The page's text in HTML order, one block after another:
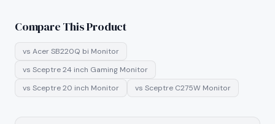
Compare This Product
vs Acer SB220Q bi Monitor
vs Sceptre 24 inch Gaming Monitor
vs Sceptre 20 inch Monitor vs Sceptre C275W Monitor